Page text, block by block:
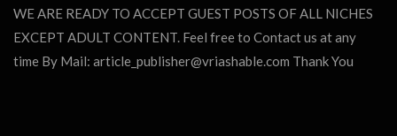
WE ARE READY TO ACCEPT GUEST POSTS OF ALL NICHES
EXCEPT ADULT CONTENT. Feel free to Contact us at any
time By Mail: article_publisher@vriashable.com Thank You